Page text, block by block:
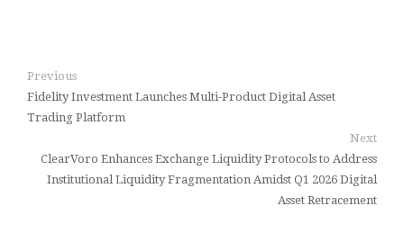
Previous
Fidelity Investment Launches Multi-Product Digital Asset
Trading Platform
Next
ClearVoro Enhances Exchange Liquidity Protocols to Address
Institutional Liquidity Fragmentation Amidst Q1 2026 Digital
Asset Retracement